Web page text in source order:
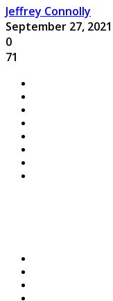
Jeffrey Connolly
September 27, 2021
0
71